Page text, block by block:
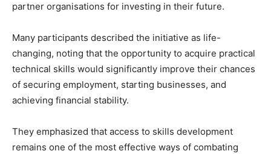
partner organisations for investing in their future.
Many participants described the initiative as life-
changing, noting that the opportunity to acquire practical
technical skills would significantly improve their chances
of securing employment, starting businesses, and
achieving financial stability.
They emphasized that access to skills development
remains one of the most effective ways of combating